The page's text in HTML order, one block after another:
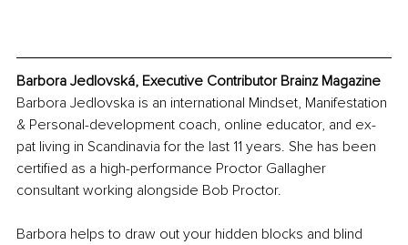
Barbora Jedlovská, Executive Contributor Brainz Magazine
Barbora Jedlovska is an international Mindset, Manifestation
& Personal-development coach, online educator, and ex-
pat living in Scandinavia for the last 11 years. She has been
certified as a high-performance Proctor Gallagher
consultant working alongside Bob Proctor.
Barbora helps to draw out your hidden blocks and blind